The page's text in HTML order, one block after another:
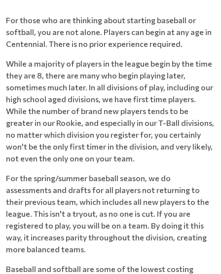
For those who are thinking about starting baseball or
softball, you are not alone. Players can begin at any age in
Centennial. There is no prior experience required.
While a majority of players in the league begin by the time
they are 8, there are many who begin playing later,
sometimes much later. In all divisions of play, including our
high school aged divisions, we have first time players.
While the number of brand new players tends to be
greater in our Rookie, and especially in our T-Ball divisions,
no matter which division you register for, you certainly
won't be the only first timer in the division, and very likely,
not even the only one on your team.
For the spring/summer baseball season, we do
assessments and drafts for all players not returning to
their previous team, which includes all new players to the
league. This isn't a tryout, as no one is cut. If you are
registered to play, you will be on a team. By doing it this
way, it increases parity throughout the division, creating
more balanced teams.
Baseball and softball are some of the lowest costing